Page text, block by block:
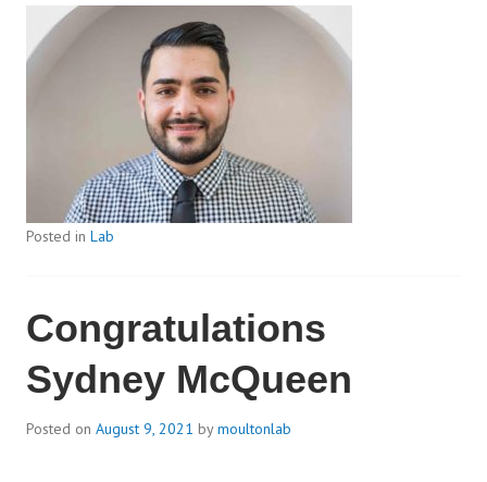
Posted in Lab
Congratulations
Sydney McQueen
Posted on August 9, 2021 bymoultonlab